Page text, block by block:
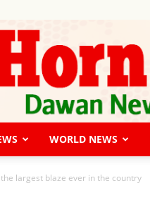
WORLD NEWS
largest blaze ever in the country